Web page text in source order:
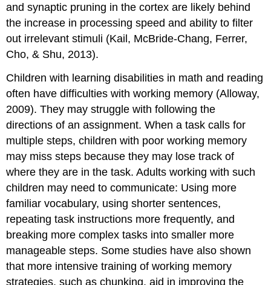
and synaptic pruning in the cortex are likely behind
the increase in processing speed and ability to filter
out irrelevant stimuli (Kail, McBride-Chang, Ferrer,
Cho, & Shu, 2013).
Children with learning disabilities in math and reading
often have difficulties with working memory (Alloway,
2009). They may struggle with following the
directions of an assignment. When a task calls for
multiple steps, children with poor working memory
may miss steps because they may lose track of
where they are in the task. Adults working with such
children may need to communicate: Using more
familiar vocabulary, using shorter sentences,
repeating task instructions more frequently, and
breaking more complex tasks into smaller more
manageable steps. Some studies have also shown
that more intensive training of working memory
strategies, such as chunking, aid in improving the